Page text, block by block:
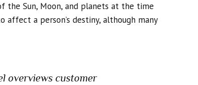
the Sun, Moon, and planets at the time
affect a person’s destiny, although many
overviews customer